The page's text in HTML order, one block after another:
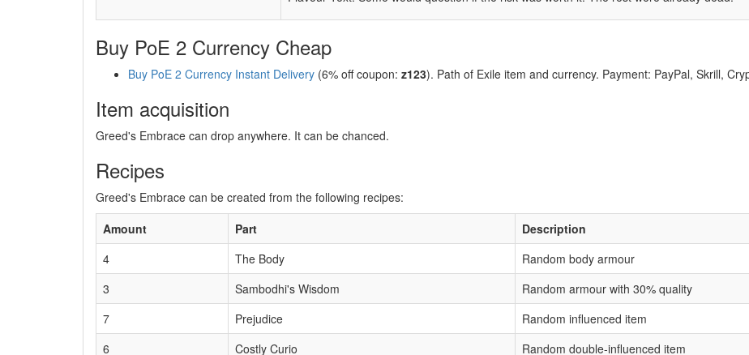
Buy PoE 2 Currency Cheap
Buy PoE 2 Currency Instant Delivery (6% off coupon: z123). Path of Exile item and currency. Payment: PayPal, Skrill,
Item acquisition
Greed's Embrace can drop anywhere. It can be chanced.
Recipes
Greed's Embrace can be created from the following recipes:
Amount
Part
Description
4
The Body
Random body armour
3
Sambodhi's Wisdom
Random armour with 30% quality
7
Prejudice
Random influenced item
6
Costly Curio Random double-influenced item